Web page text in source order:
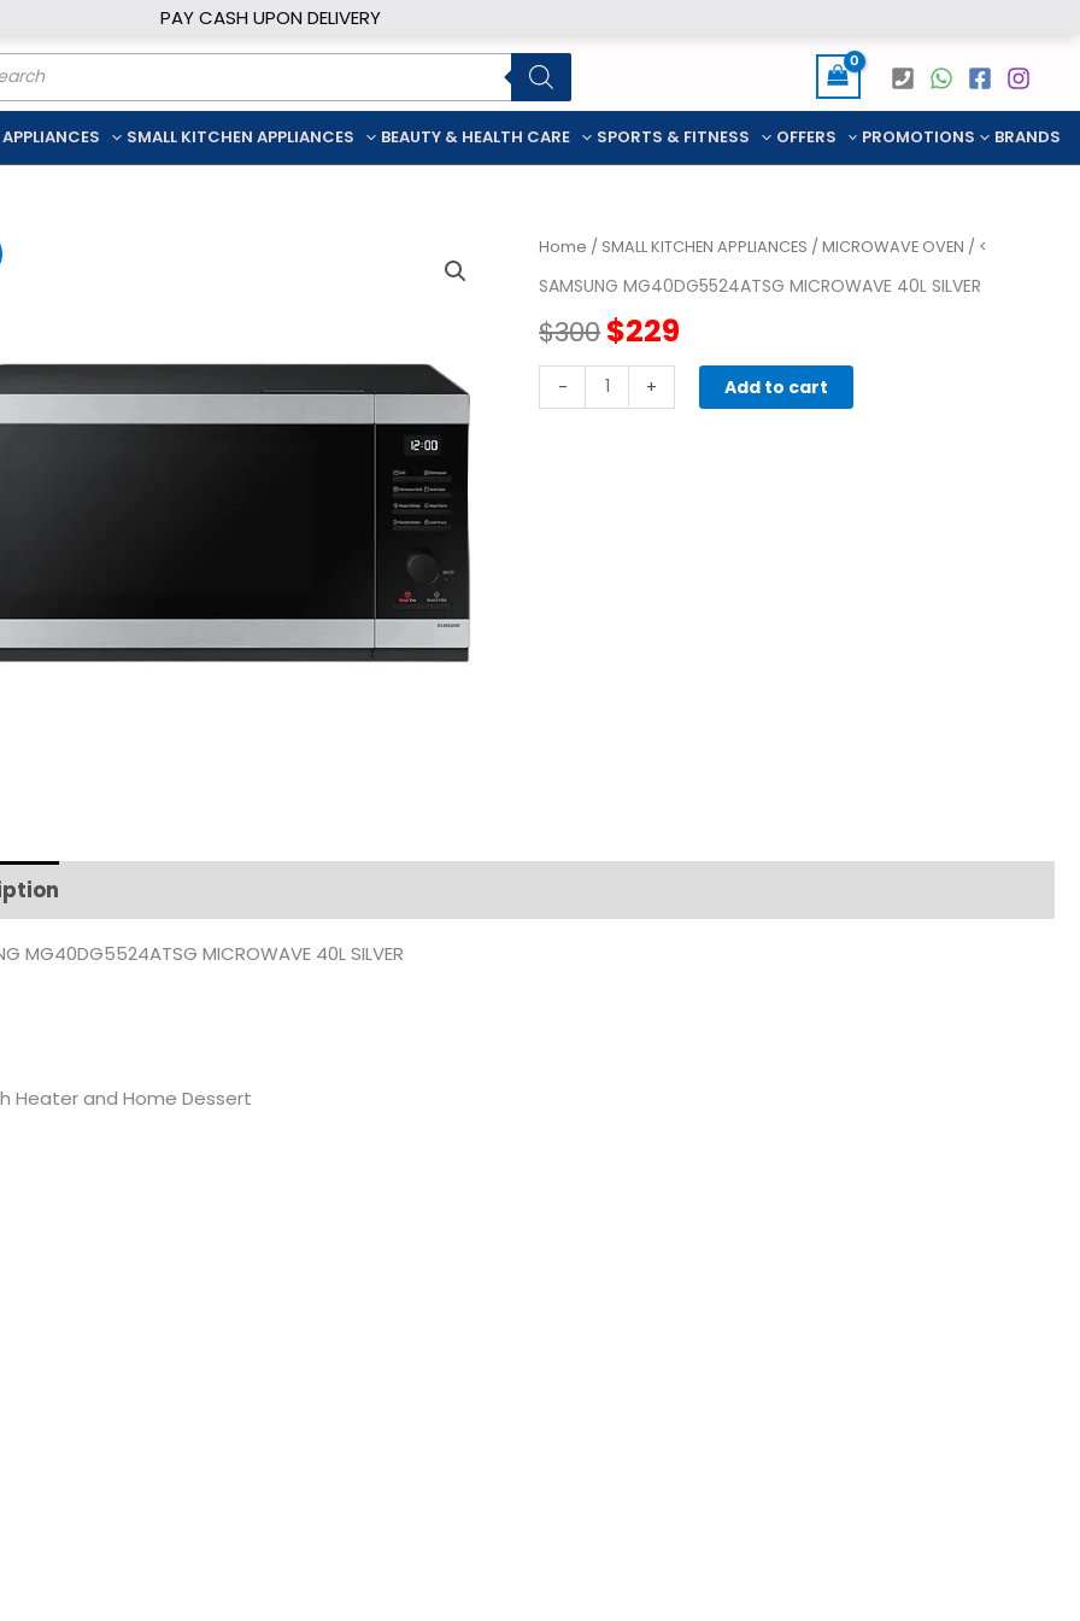
PAY CASH UPON DELIVERY
SMALL KITCHEN APPLIANCES BEAUTY & HEALTH CARE SPORTS & FITNESS OFFERS PROMOTIONS BRANDS
Home / SMALL KITCHEN APPLIANCES /MICROWAVE OVEN / <
SAMSUNG MG40DG5524ATSG MICROWAVE 40L SILVER
$300Original
price
$229
price
-
SAMSUNG
MG40DG5524ATSG
+ Add to cart
MG40DG5524ATSG MICROWAVE 40L SILVER
Heater and Home Dessert